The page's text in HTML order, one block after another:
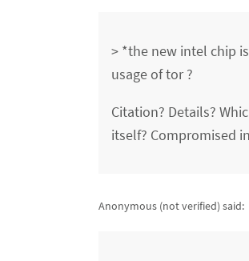
> *the new intel chip
usage of tor ?
Citation? Details?
itself? Compromised
Anonymous (not verified) said: